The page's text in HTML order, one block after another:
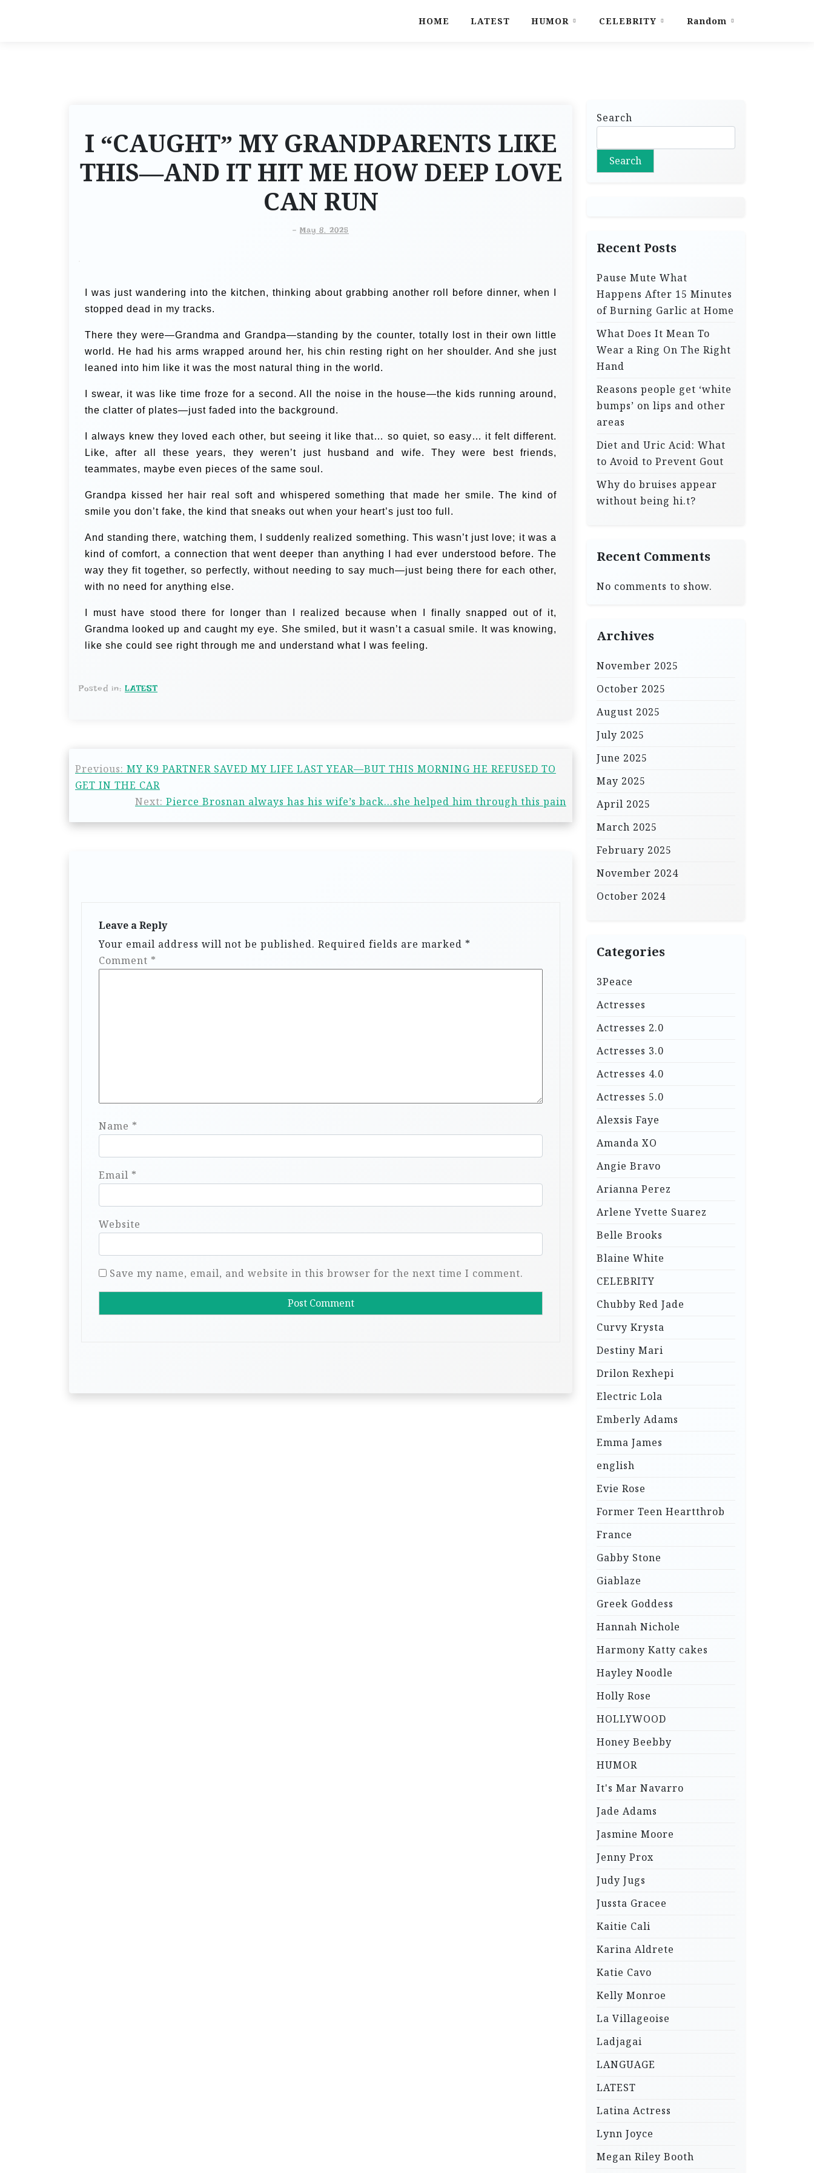
HOME LATEST HUMOR CELEBRITY Random
I “CAUGHT” MY GRANDPARENTS LIKE
THIS—AND IT HIT ME HOW DEEP LOVE
CAN RUN
- May 8, 2025
I was just wandering into the kitchen, thinking about grabbing another roll before dinner, when I
stopped dead in my tracks.
There they were—Grandma and Grandpa—standing by the counter, totally lost in their own little
world. He had his arms wrapped around her, his chin resting right on her shoulder. And she just
leaned into him like it was the most natural thing in the world.
I swear, it was like time froze for a second. All the noise in the house—the kids running around,
the clatter of plates—just faded into the background.
I always knew they loved each other, but seeing it like that… so quiet, so easy… it felt different.
Like, after all these years, they weren’t just husband and wife. They were best friends,
teammates, maybe even pieces of the same soul.
Grandpa kissed her hair real soft and whispered something that made her smile. The kind of
smile you don’t fake, the kind that sneaks out when your heart’s just too full.
And standing there, watching them, I suddenly realized something. This wasn’t just love; it was a
kind of comfort, a connection that went deeper than anything I had ever understood before. The
way they fit together, so perfectly, without needing to say much—just being there for each other,
with no need for anything else.
I must have stood there for longer than I realized because when I finally snapped out of it,
Grandma looked up and caught my eye. She smiled, but it wasn’t a casual smile. It was knowing,
like she could see right through me and understand what I was feeling.
Posted in: LATEST
Previous: MY K9 PARTNER SAVED MY LIFE LAST YEAR—BUT THIS MORNING HE REFUSED TO
GET IN THE CAR
Next: Pierce Brosnan always has his wife’s back…she helped him through this pain
Leave a Reply
Your email address will not be published. Required fields are marked *
Comment *
Name *
Email *
Website
Save my name, email, and website in this browser for the next time I comment.
Search
Search
Recent Posts
Pause Mute What
Happens After 15 Minutes
of Burning Garlic at Home
What Does It Mean To
Wear a Ring On The Right
Hand
Reasons people get ‘white
bumps’ on lips and other
areas
Diet and Uric Acid: What
to Avoid to Prevent Gout
Why do bruises appear
without being hi.t?
Recent Comments
No comments to show.
Archives
November 2025
October 2025
August 2025
July 2025
June 2025
May 2025
April 2025
March 2025
February 2025
November 2024
October 2024
Categories
3Peace
Actresses
Actresses 2.0
Actresses 3.0
Actresses 4.0
Actresses 5.0
Alexsis Faye
Amanda XO
Angie Bravo
Arianna Perez
Arlene Yvette Suarez
Belle Brooks
Blaine White
CELEBRITY
Chubby Red Jade
Curvy Krysta
Destiny Mari
Drilon Rexhepi
Electric Lola
Emberly Adams
Emma James
english
Evie Rose
Former Teen Heartthrob
France
Gabby Stone
Giablaze
Greek Goddess
Hannah Nichole
Harmony Katty cakes
Hayley Noodle
Holly Rose
HOLLYWOOD
Honey Beebby
HUMOR
It's Mar Navarro
Jade Adams
Jasmine Moore
Jenny Prox
Judy Jugs
Jussta Gracee
Kaitie Cali
Karina Aldrete
Katie Cavo
Kelly Monroe
La Villageoise
Ladjagai
LANGUAGE
LATEST
Latina Actress
Lynn Joyce
Megan Riley Booth